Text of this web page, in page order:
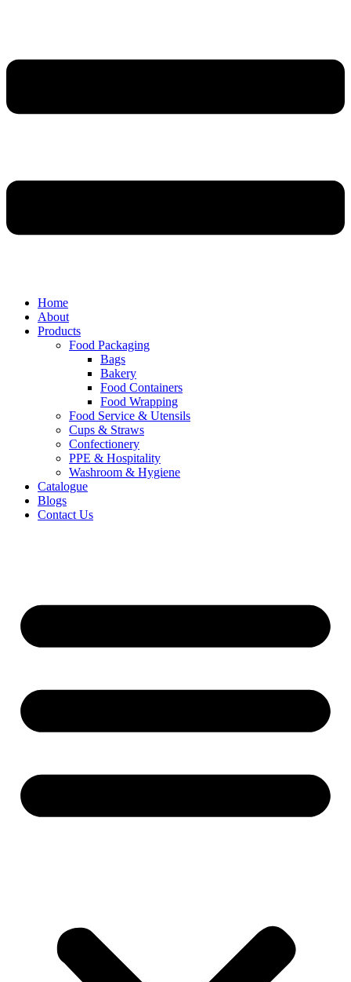
Home
About
Products
Food Packaging
Bags
Bakery
Food Containers
Food Wrapping
Food Service & Utensils
Cups & Straws
Confectionery
PPE & Hospitality
Washroom & Hygiene
Catalogue
Blogs
Contact Us